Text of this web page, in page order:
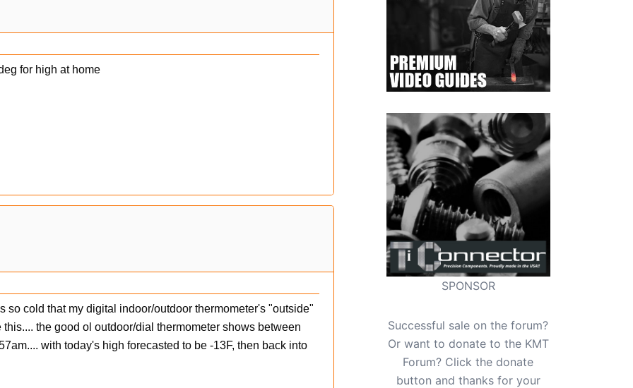
for high at home
so cold that my digital indoor/outdoor thermometer's "outside"
the good ol outdoor/dial thermometer shows between
with today's high forecasted to be -13F, then back into
SPONSOR
Successful sale on the forum?
Or want to donate to the KMT
Forum? Click the donate
button and thanks for your